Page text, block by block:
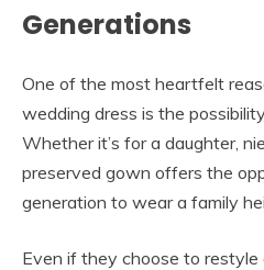
Generations
One of the most heartfelt
wedding dress is the
Whether it’s for a daughter,
preserved gown offers the
generation to wear a family
Even if they choose to restyle